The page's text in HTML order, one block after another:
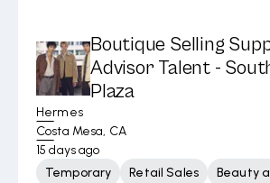
Boutique Selling
Advisor Talent -
Plaza
Hermes
Costa Mesa, CA
15 days ago
Temporary
Retail Sales Beauty